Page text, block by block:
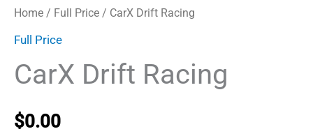
Home / Full Price / CarX Drift Racing
Full Price
CarX Drift Racing
$0.00